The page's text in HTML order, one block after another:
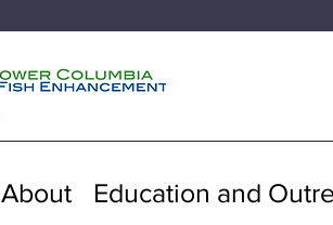
About Education and